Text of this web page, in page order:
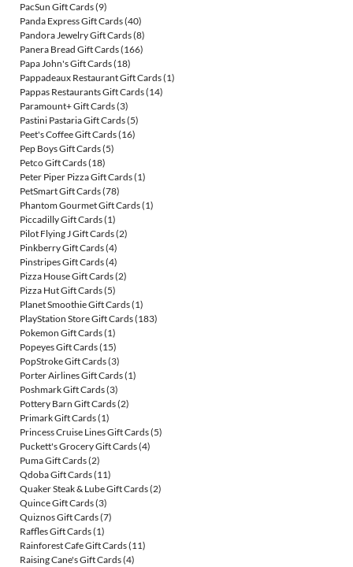
PacSun Gift Cards(9)
Panda Express Gift Cards(40)
Pandora Jewelry Gift Cards(8)
Panera Bread Gift Cards(166)
Papa John's Gift Cards(18)
Pappadeaux Restaurant Gift Cards(1)
Pappas Restaurants Gift Cards(14)
Paramount+ Gift Cards(3)
Pastini Pastaria Gift Cards(5)
Peet's Coffee Gift Cards(16)
Pep Boys Gift Cards(5)
Petco Gift Cards(18)
Peter Piper Pizza Gift Cards(1)
PetSmart Gift Cards(78)
Phantom Gourmet Gift Cards(1)
Piccadilly Gift Cards(1)
Pilot Flying J Gift Cards(2)
Pinkberry Gift Cards(4)
Pinstripes Gift Cards(4)
Pizza House Gift Cards(2)
Pizza Hut Gift Cards(5)
Planet Smoothie Gift Cards(1)
PlayStation Store Gift Cards(183)
Pokemon Gift Cards(1)
Popeyes Gift Cards(15)
PopStroke Gift Cards(3)
Porter Airlines Gift Cards(1)
Poshmark Gift Cards(3)
Pottery Barn Gift Cards(2)
Primark Gift Cards(1)
Princess Cruise Lines Gift Cards(5)
Puckett's Grocery Gift Cards(4)
Puma Gift Cards(2)
Qdoba Gift Cards(11)
Quaker Steak & Lube Gift Cards(2)
Quince Gift Cards(3)
Quiznos Gift Cards(7)
Raffles Gift Cards(1)
Rainforest Cafe Gift Cards(11)
Raising Cane's Gift Cards(4)